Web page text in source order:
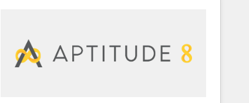
market execution. Why B2B Businesses Choose RP: -
Secure: Soc2 compliant 🛡️ - Pricing: Implementations